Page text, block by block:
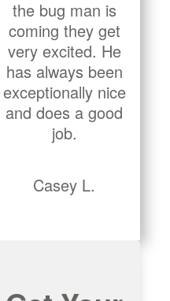
the bug man is
coming they get
very excited. He
has always been
exceptionally nice
and does a good
job.
Casey L.